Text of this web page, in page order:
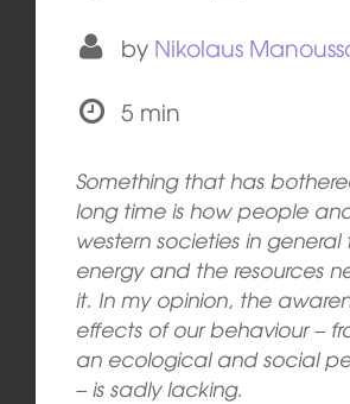
by Nikolaus
5 min
Something that has
long time is how people
western societies in general
energy and the resources
it. In my opinion, the
effects of our behaviour –
an ecological and social
– is sadly lacking.